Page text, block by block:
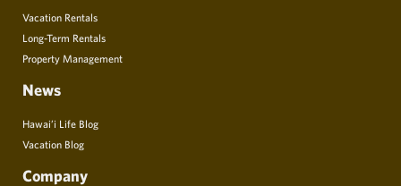
Vacation Rentals
Long-Term Rentals
Property Management
News
Hawai’i Life Blog
Vacation Blog
Company